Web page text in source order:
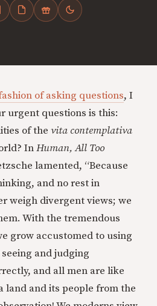
of asking questions, I
urgent questions is this:
of the vita contemplativa
InHuman, All Too
lamented, “Because
and no rest in
weigh divergent views; we
With the tremendous
grow accustomed to using
and judging
and all men are like
land and its people from the